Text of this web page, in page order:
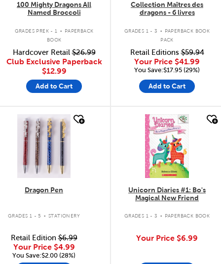
100 Mighty Dragons All
Named Broccoli
GRADES PREK - 1 .
PAPERBACK
BOOK
Hardcover Retail$26.99
Club Exclusive Paperback
$12.99
Add to Cart
Collection Maîtres des
dragons - 6 livres
GRADES 1 - 3 .
PAPERBACK BOOK
PACK
Retail Editions$59.94
Your Price $41.99
You Save:$17.95 (29%)
Add to Cart
quick look
Dragon Pen
GRADES 1 - 5 . STATIONERY
Retail Edition$6.99
Your Price $4.99
You Save:$2.00 (28%)
quick look
Unicorn Diaries #1: Bo's
Magical New Friend
GRADES 1 - 3 . PAPERBACK BOOK
Your Price $6.99